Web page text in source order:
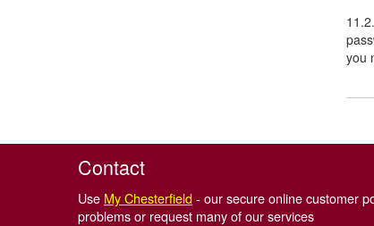
you
Contact
Use My Chesterfield- our secure online customer
problems or request many of our services